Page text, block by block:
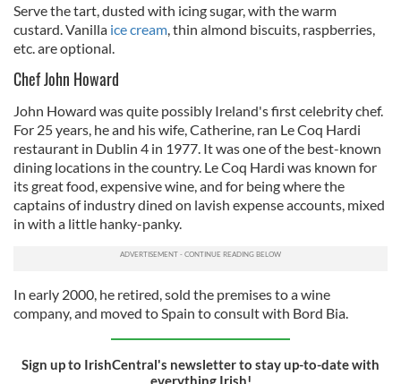
Serve the tart, dusted with icing sugar, with the warm
custard. Vanilla ice cream, thin almond biscuits, raspberries,
etc. are optional.
Chef John Howard
John Howard was quite possibly Ireland's first celebrity chef.
For 25 years, he and his wife, Catherine, ran Le Coq Hardi
restaurant in Dublin 4 in 1977. It was one of the best-known
dining locations in the country. Le Coq Hardi was known for
its great food, expensive wine, and for being where the
captains of industry dined on lavish expense accounts, mixed
in with a little hanky-panky.
In early 2000, he retired, sold the premises to a wine
company, and moved to Spain to consult with Bord Bia.
Sign up to IrishCentral's newsletter to stay up-to-date with
everything Irish!